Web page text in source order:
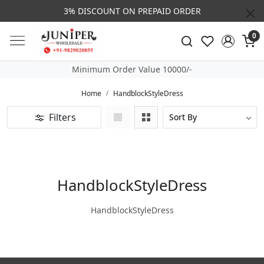
3% DISCOUNT ON PREPAID ORDER
0
Minimum Order Value 10000/-
Home HandblockStyleDress
Filters
HandblockStyleDress
HandblockStyleDress